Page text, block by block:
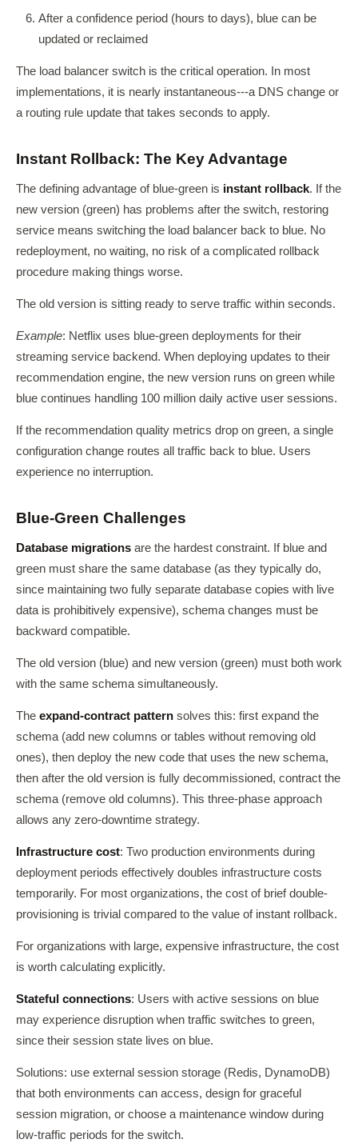
After a confidence period (hours to days), blue can be
updated or reclaimed
The load balancer switch is the critical operation. In most
implementations, it is nearly instantaneous---a DNS change or
a routing rule update that takes seconds to apply.
Instant Rollback: The Key Advantage
The defining advantage of blue-green is instant rollback. If the
new version (green) has problems after the switch, restoring
service means switching the load balancer back to blue. No
redeployment, no waiting, no risk of a complicated rollback
procedure making things worse.
The old version is sitting ready to serve traffic within seconds.
Example: Netflix uses blue-green deployments for their
streaming service backend. When deploying updates to their
recommendation engine, the new version runs on green while
blue continues handling 100 million daily active user sessions.
If the recommendation quality metrics drop on green, a single
configuration change routes all traffic back to blue. Users
experience no interruption.
Blue-Green Challenges
Database migrations are the hardest constraint. If blue and
green must share the same database (as they typically do,
since maintaining two fully separate database copies with live
data is prohibitively expensive), schema changes must be
backward compatible.
The old version (blue) and new version (green) must both work
with the same schema simultaneously.
The expand-contract pattern solves this: first expand the
schema (add new columns or tables without removing old
ones), then deploy the new code that uses the new schema,
then after the old version is fully decommissioned, contract the
schema (remove old columns). This three-phase approach
allows any zero-downtime strategy.
Infrastructure cost: Two production environments during
deployment periods effectively doubles infrastructure costs
temporarily. For most organizations, the cost of brief double-
provisioning is trivial compared to the value of instant rollback.
For organizations with large, expensive infrastructure, the cost
is worth calculating explicitly.
Stateful connections: Users with active sessions on blue
may experience disruption when traffic switches to green,
since their session state lives on blue.
Solutions: use external session storage (Redis, DynamoDB)
that both environments can access, design for graceful
session migration, or choose a maintenance window during
low-traffic periods for the switch.